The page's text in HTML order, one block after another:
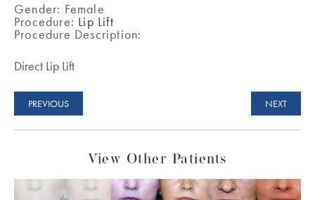
Gender: Female
Procedure: Lip Lift
Procedure Description:
Direct Lip Lift
PREVIOUS NEXT
View Other Patients